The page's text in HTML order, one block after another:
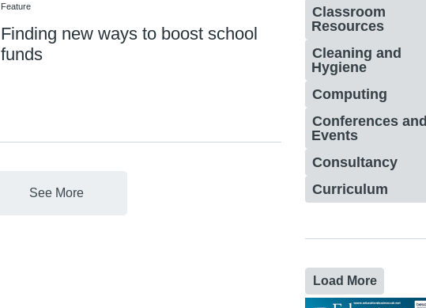
Feature
Finding new ways to boost school
funds
See More
Classroom
Resources
Cleaning and
Hygiene
Computing
Conferences and
Events
Consultancy
Curriculum
Load More